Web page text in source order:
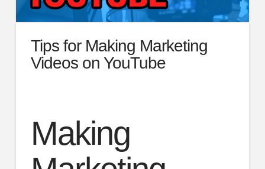
Tips for Making Marketing
Videos on YouTube
Making